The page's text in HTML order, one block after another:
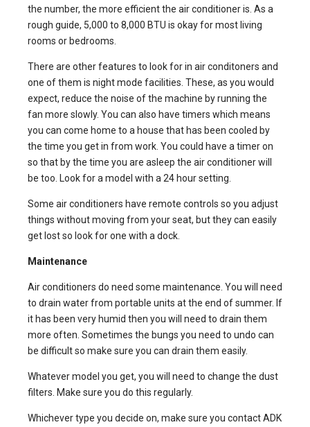
the number, the more efficient the air conditioner is. As a
rough guide, 5,000 to 8,000 BTU is okay for most living
rooms or bedrooms.
There are other features to look for in air conditoners and
one of them is night mode facilities. These, as you would
expect, reduce the noise of the machine by running the
fan more slowly. You can also have timers which means
you can come home to a house that has been cooled by
the time you get in from work. You could have a timer on
so that by the time you are asleep the air conditioner will
be too. Look for a model with a 24 hour setting.
Some air conditioners have remote controls so you adjust
things without moving from your seat, but they can easily
get lost so look for one with a dock.
Maintenance
Air conditioners do need some maintenance. You will need
to drain water from portable units at the end of summer. If
it has been very humid then you will need to drain them
more often. Sometimes the bungs you need to undo can
be difficult so make sure you can drain them easily.
Whatever model you get, you will need to change the dust
filters. Make sure you do this regularly.
Whichever type you decide on, make sure you contact ADK